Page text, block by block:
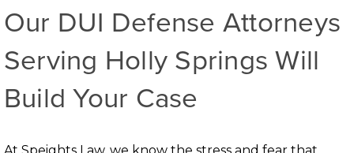
Our DUI Defense Attorneys
Serving Holly Springs Will
Build Your Case